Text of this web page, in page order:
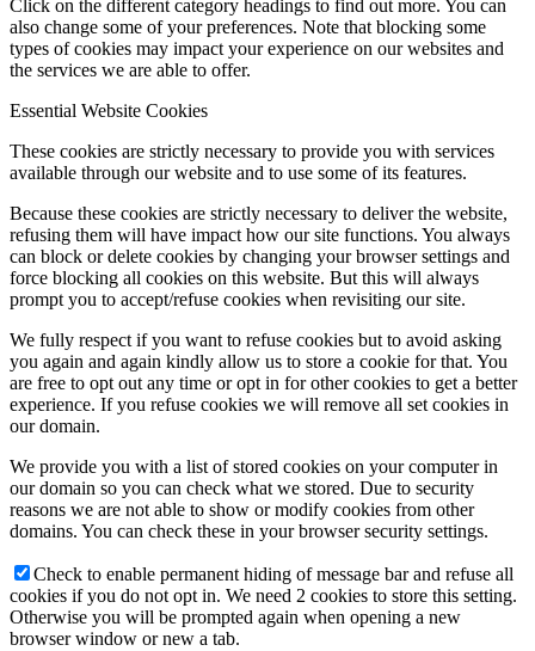
Click on the different category headings to find out more. You can
also change some of your preferences. Note that blocking some
types of cookies may impact your experience on our websites and
the services we are able to offer.
Essential Website Cookies
These cookies are strictly necessary to provide you with services
available through our website and to use some of its features.
Because these cookies are strictly necessary to deliver the website,
refusing them will have impact how our site functions. You always
can block or delete cookies by changing your browser settings and
force blocking all cookies on this website. But this will always
prompt you to accept/refuse cookies when revisiting our site.
We fully respect if you want to refuse cookies but to avoid asking
you again and again kindly allow us to store a cookie for that. You
are free to opt out any time or opt in for other cookies to get a better
experience. If you refuse cookies we will remove all set cookies in
our domain.
We provide you with a list of stored cookies on your computer in
our domain so you can check what we stored. Due to security
reasons we are not able to show or modify cookies from other
domains. You can check these in your browser security settings.
Check to enable permanent hiding of message bar and refuse all
cookies if you do not opt in. We need 2 cookies to store this setting.
Otherwise you will be prompted again when opening a new
browser window or new a tab.